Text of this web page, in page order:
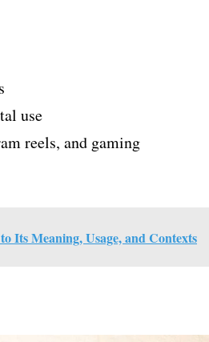
use
reels, and gaming
Its Meaning, Usage, and Contexts